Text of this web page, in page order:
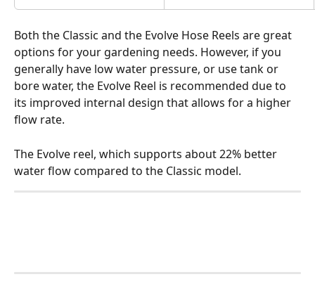
Both the Classic and the Evolve Hose Reels are great
options for your gardening needs. However, if you
generally have low water pressure, or use tank or
bore water, the Evolve Reel is recommended due to
its improved internal design that allows for a higher
flow rate.
The Evolve reel, which supports about 22% better
water flow compared to the Classic model.